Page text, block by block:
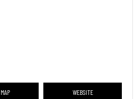
MAP WEBSITE